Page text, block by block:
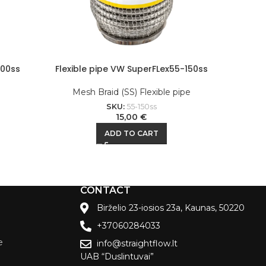
Flexible pipe VW SuperFLex55-150ss
Mesh Braid (SS) Flexible pipe
SKU: 55-150ss
15,00€
ADD TO CART
CONTACT
Birželio 23-iosios 23a, Kaunas, 50220
+37060284033
info@straightflow.lt
UAB “Duslintuvai”